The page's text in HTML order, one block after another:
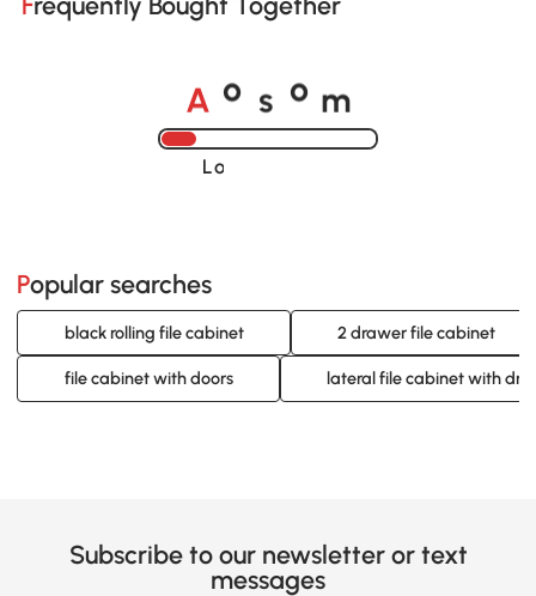
A o s o m
Loading......
Popular searches
black rolling file cabinet 2 drawer file cabinet
file cabinet with doors lateral file cabinet with
Subscribe to our newsletter or text
messages